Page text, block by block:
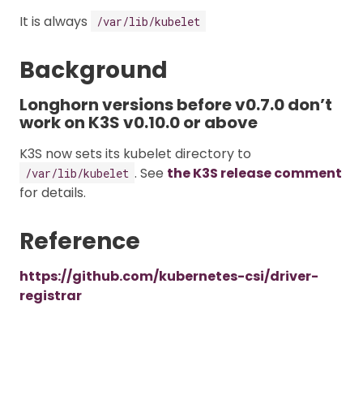
It is always
/var/lib/kubelet
Background
Longhorn versions before v0.7.0 don’t
work on K3S v0.10.0 or above
K3S now sets its kubelet directory to
/var/lib/kubelet . See the K3S release comment
for details.
Reference
https://github.com/kubernetes-csi/driver-
registrar